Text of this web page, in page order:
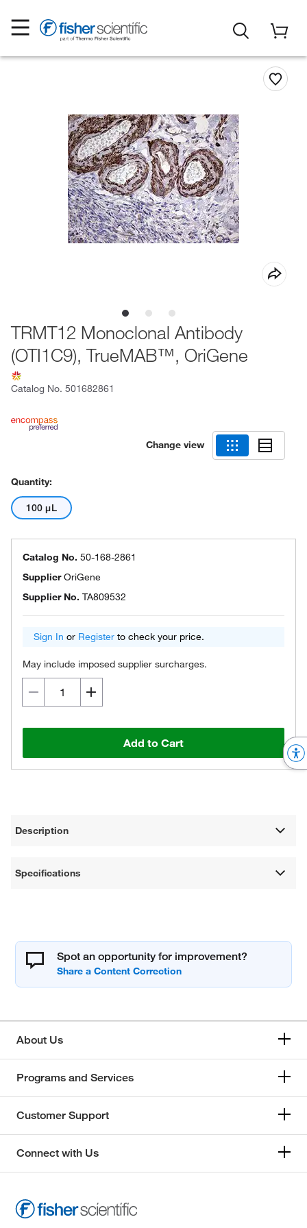
TRMT12 Monoclonal Antibody
(OTI1C9), TrueMAB™, OriGene
Catalog No. 501682861
Change view
Quantity:
100 μL
Catalog No. 50-168-2861
SupplierOriGene
Supplier No. TA809532
Sign In or Register to check your price.
May include imposed supplier surcharges.
Add to Cart
Description
Specifications
Spot an opportunity for improvement?
About Us
Programs and Services
Customer Support
Connect with Us